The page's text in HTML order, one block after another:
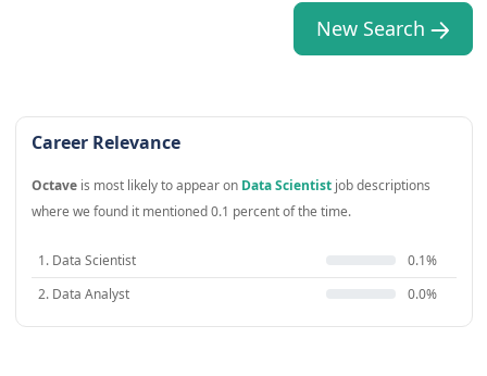
New Search
Career Relevance
Octaveis most likely to appear on Data Scientistjob descriptions
where we found it mentioned 0.1 percent of the time.
1. Data Scientist
0.1%
2. Data Analyst
0.0%